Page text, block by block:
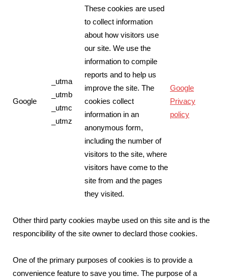
Google
_utma
_utmb
_utmc
_utmz
These cookies are used
to collect information
about how visitors use
our site. We use the
information to compile
reports and to help us
improve the site. The
cookies collect
information in an
anonymous form,
including the number of
visitors to the site, where
visitors have come to the
site from and the pages
they visited.
Google
Privacy
policy
Other third party cookies maybe used on this site and is the
responcibility of the site owner to declard those cookies.
One of the primary purposes of cookies is to provide a
convenience feature to save you time. The purpose of a